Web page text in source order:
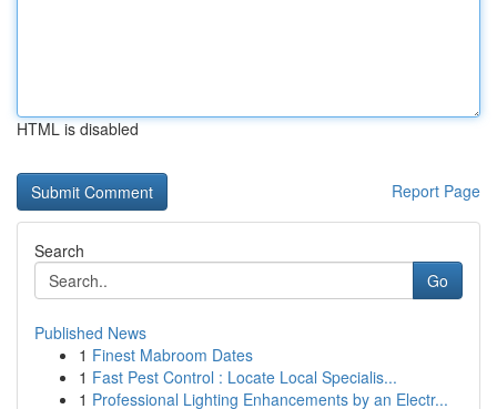
HTML is disabled
Report Page
Search
Go
Published News
1 Finest Mabroom Dates
1 Fast Pest Control : Locate Local Specialis...
1 Professional Lighting Enhancements by an Electr...